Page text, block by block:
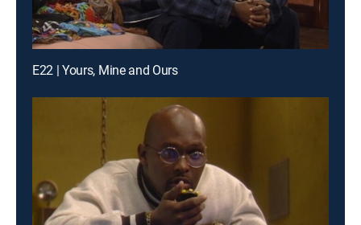
E22 | Yours, Mine and Ours